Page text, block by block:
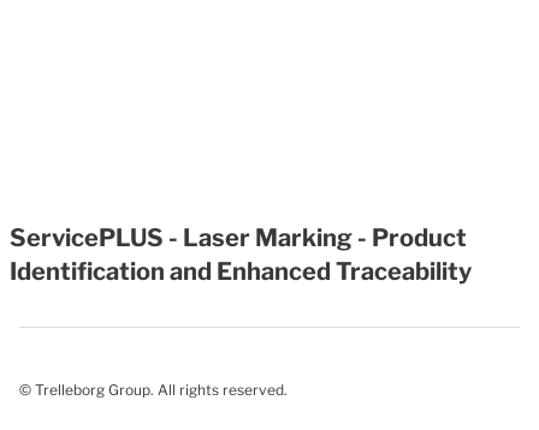
ServicePLUS - Laser Marking - Product
Identification and Enhanced Traceability
© Trelleborg Group. All rights reserved.